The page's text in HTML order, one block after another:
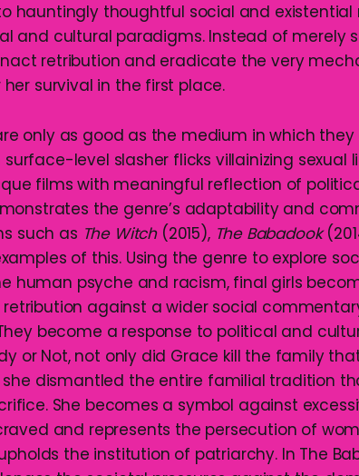
hauntingly thoughtful social and existential
and cultural paradigms. Instead of merely
retribution and eradicate the very
survival in the first place.
only as good as the medium in which they
surface-level slasher flicks villainizing sexual
films with meaningful reflection of
the genre’s adaptability and
such as The Witch(2015), The Babadook
of this. Using the genre to explore
human psyche and racism, final girls
against a wider social
become a response to political and
or Not, not only did Grace kill the family
dismantled the entire familial tradition
She becomes a symbol against
and represents the persecution of
the institution of patriarchy. In The